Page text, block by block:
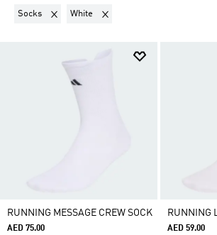
Socks Remove filter Currently Refined by Product
White Remove filter Currently
RUNNING MESSAGE CREW SOCK
AED 75.00
RUNNING
AED 59.00